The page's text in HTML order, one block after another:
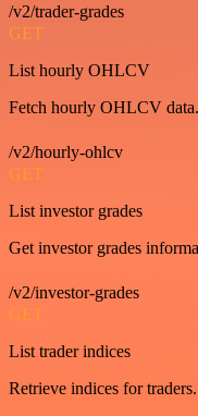
/v2/trader-grades
GET
List hourly OHLCV
Fetch hourly OHLCV data.
/v2/hourly-ohlcv
GET
List investor grades
Get investor grades
/v2/investor-grades
GET
List trader indices
Retrieve indices for traders.